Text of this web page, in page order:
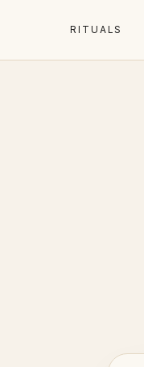
RITUALS